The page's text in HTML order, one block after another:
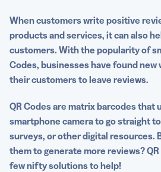
When customers write positive
products and services, it can also
customers. With the popularity of
Codes, businesses have found new
their customers to leave reviews.
QR Codes are matrix barcodes that
smartphone camera to go straight
surveys, or other digital resources.
them to generate more reviews?
few nifty solutions to help!